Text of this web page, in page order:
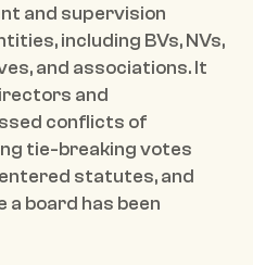
and supervision
including BVs, NVs,
and associations. It
conflicts of
tie-breaking votes
statutes, and
board has been